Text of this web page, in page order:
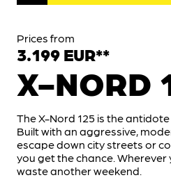
Prices from
3.199 EUR**
X-NORD
The X-Nord 125 is the
Built with an aggressive,
escape down city streets or
you get the chance. Wherever
waste another weekend.